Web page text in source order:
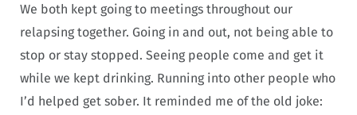
We both kept going to meetings throughout our
relapsing together. Going in and out, not being able to
stop or stay stopped. Seeing people come and get it
while we kept drinking. Running into other people who
I’d helped get sober. It reminded me of the old joke: